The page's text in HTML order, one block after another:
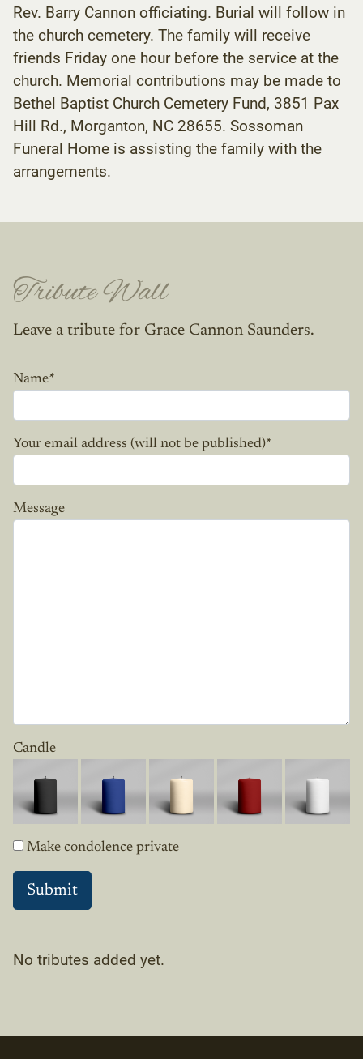
Rev. Barry Cannon officiating. Burial will follow in
the church cemetery. The family will receive
friends Friday one hour before the service at the
church. Memorial contributions may be made to
Bethel Baptist Church Cemetery Fund, 3851 Pax
Hill Rd., Morganton, NC 28655. Sossoman
Funeral Home is assisting the family with the
arrangements.
Tribute Wall
Leave a tribute for Grace Cannon Saunders.
Name*
Your email address (will not be published)*
Message
Candle
Make condolence private
No tributes added yet.